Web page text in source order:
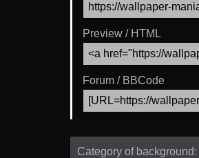
Preview / HTML
Forum / BBCode
Category of background: